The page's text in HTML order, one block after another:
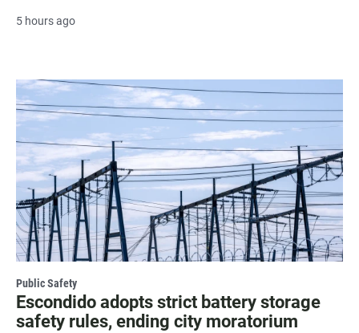
5 hours ago
Public Safety
Escondido adopts strict battery storage
safety rules, ending city moratorium